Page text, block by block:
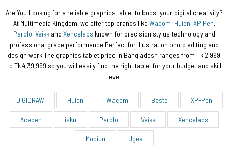
Are You Looking for a reliable graphics tablet to boost your digital creativity?
At Multimedia Kingdom, we offer top brands like Wacom, Huion, XP Pen,
Parblo, Veikkand Xencelabs known for precision stylus technology and
professional grade performance Perfect for illustration photo editing and
design work The graphics tablet price in Bangladesh ranges from Tk 2,999
to Tk 4,39,999 so you will easily find the right tablet for your budget and skill
level
DIGIDRAW Huion Wacom Bosto XP-Pen
Acepen iskn Parblo Veikk Xencelabs
Mooiuu Ugee